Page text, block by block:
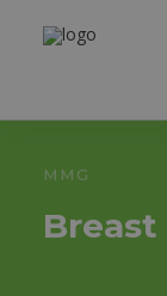
MMG